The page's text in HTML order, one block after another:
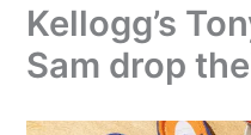
Kellogg’s
Sam drop